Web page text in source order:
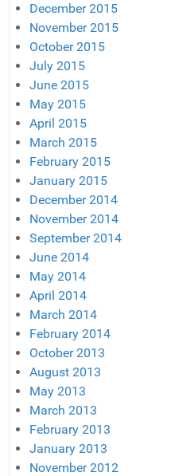
December 2015
November 2015
October 2015
July 2015
June 2015
May 2015
April 2015
March 2015
February 2015
January 2015
December 2014
November 2014
September 2014
June 2014
May 2014
April 2014
March 2014
February 2014
October 2013
August 2013
May 2013
March 2013
February 2013
January 2013
November 2012